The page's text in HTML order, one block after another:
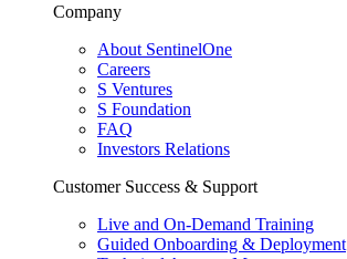
Company
About SentinelOne
Careers
S Ventures
S Foundation
FAQ
Investors Relations
Customer Success & Support
Live and On-Demand Training
Guided Onboarding & Deployment